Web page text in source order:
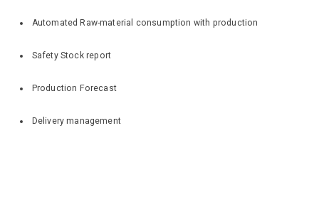
Automated Raw-material consumption with production
Safety Stock report
Production Forecast
Delivery management